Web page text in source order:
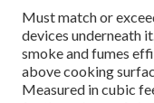
Must match or
devices underneath
smoke and fumes
above cooking
Measured in cubic